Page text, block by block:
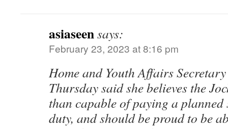
asiaseensays:
February 23, 2023 at 8:16 pm
Home and Youth Affairs
Thursday said she believes the
than capable of paying a
duty, and should be proud to be